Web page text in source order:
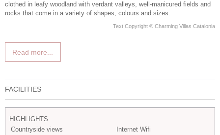
clothed in leafy woodland with verdant valleys, well-manicured fields and
rocks that come in a variety of shapes, colours and sizes.
Text Copyright © Charming Villas Catalonia
Read more...
FACILITIES
HIGHLIGHTS
Countryside views
Internet Wifi